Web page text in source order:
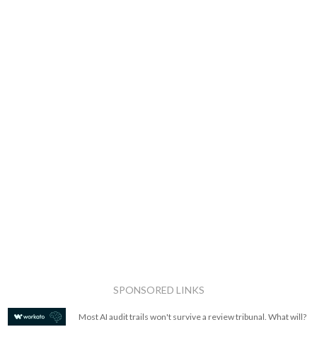
SPONSORED LINKS
Most AI audit trails won't survive a review tribunal. What will?